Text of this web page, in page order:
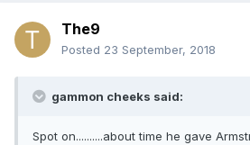
The9
Posted 23 September, 2018
gammon cheeks said:
Spot on..........about time he gave